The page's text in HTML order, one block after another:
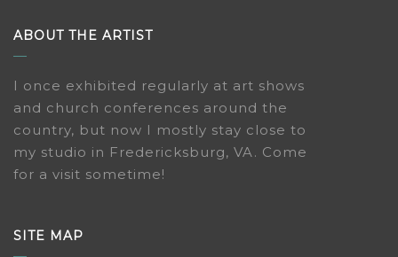
ABOUT THE ARTIST
I once exhibited regularly at art shows
and church conferences around the
country, but now I mostly stay close to
my studio in Fredericksburg, VA. Come
for a visit sometime!
SITE MAP